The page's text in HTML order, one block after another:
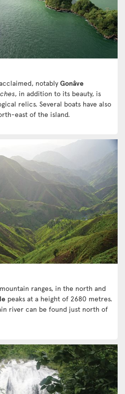
notably Gonâve
, in addition to its beauty, is
relics. Several boats have also
east of the island.
ranges, in the north and
peaks at a height of 2680 metres.
river can be found just north of